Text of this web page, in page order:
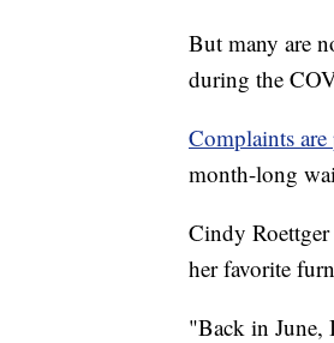
But many are
during the
Complaints
month-long
Cindy
her favorite
"Back in June,